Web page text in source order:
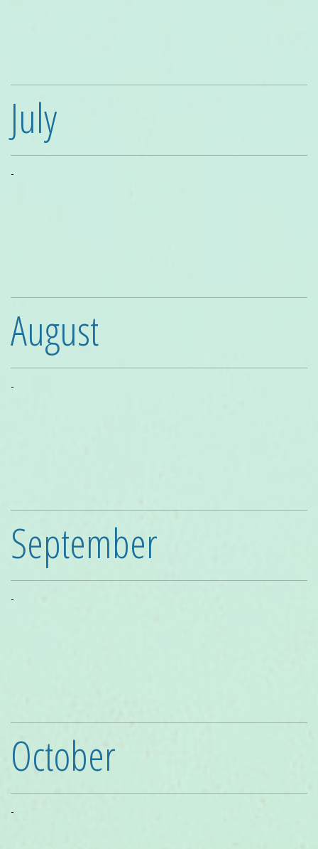
July
-
August
-
September
-
October
-